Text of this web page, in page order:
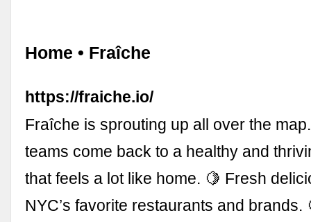
Home • Fraîche
https://fraiche.io/
Fraîche is sprouting up all over the
teams come back to a healthy and
that feels a lot like home. 🍋 Fresh
NYC’s favorite restaurants and brands.